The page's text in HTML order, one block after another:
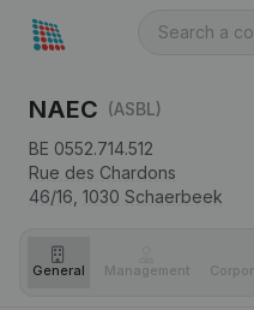
NAEC (ASBL)
BE 0552.714.512
Rue des Chardons
46/16, 1030 Schaerbeek
General Management